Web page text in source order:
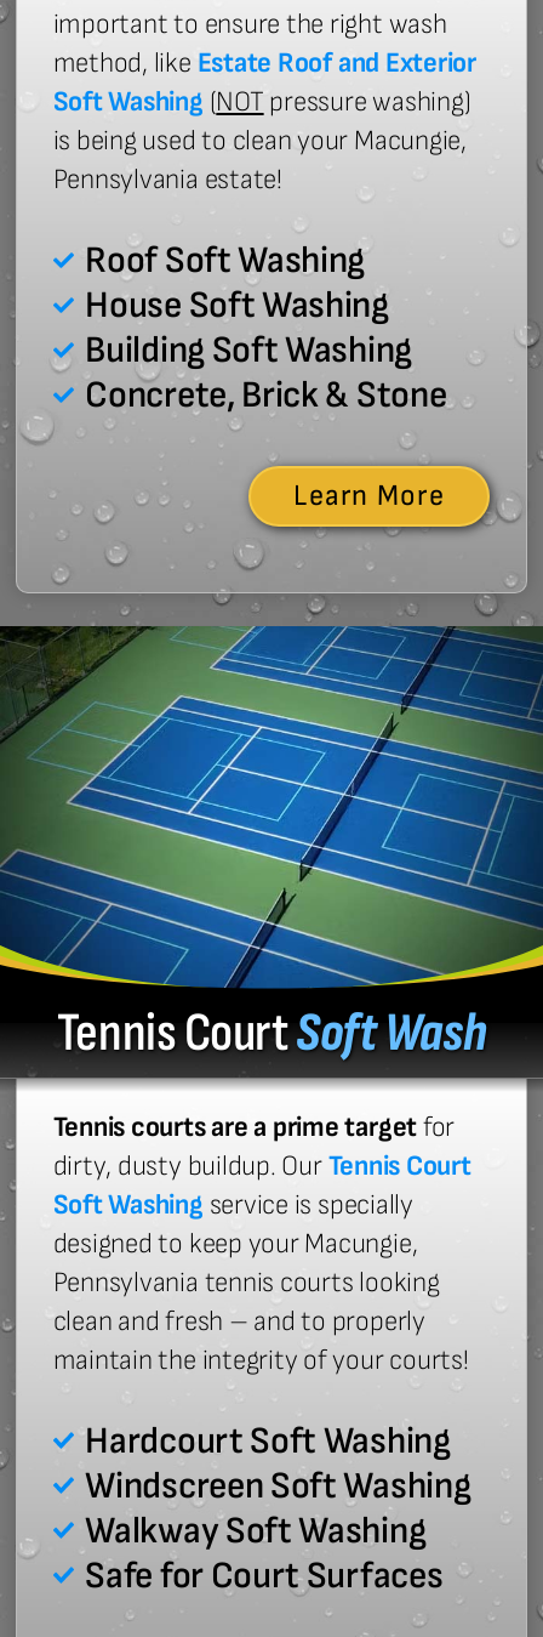
important to ensure the right wash
method, like Estate Roof and Exterior
Soft Washing (NOTpressure washing)
is being used to clean your Macungie,
Pennsylvania estate!
Roof Soft Washing
House Soft Washing
Building Soft Washing
Concrete, Brick & Stone
Learn More
Tennis CourtSoft Wash
Tennis courts are a prime targetfor
dirty, dusty buildup. OurTennis Court
Soft Washing service is specially
designed to keep your Macungie,
Pennsylvania tennis courts looking
clean and fresh – and to properly
maintain the integrity of your courts!
Hardcourt Soft Washing
Windscreen Soft Washing
Walkway Soft Washing
Safe for Court Surfaces